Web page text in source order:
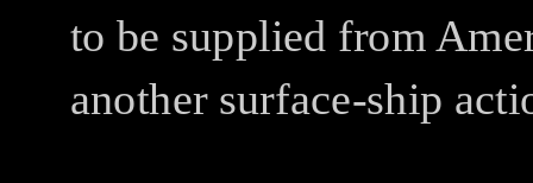
to be supplied from
another surface-ship